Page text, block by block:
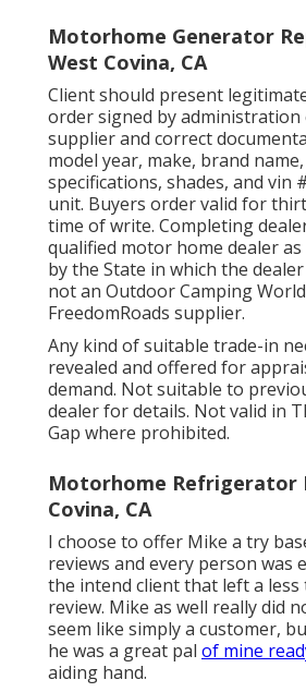
Motorhome Generator
West Covina, CA
Client should present
order signed by
supplier and correct
model year, make, brand
specifications, shades, and vin
unit. Buyers order valid for
time of write. Completing
qualified motor home dealer
by the State in which the
not an Outdoor Camping
FreedomRoads supplier.
Any kind of suitable trade-in
revealed and offered for
demand. Not suitable to
dealer for details. Not valid in
Gap where prohibited.
Motorhome Refrigerator
Covina, CA
I choose to offer Mike a try
reviews and every person was
the intend client that left a less
review. Mike as well really did
seem like simply a customer,
he was a great pal of mine
aiding hand.